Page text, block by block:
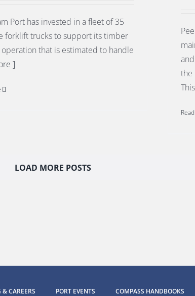
Port has invested in a fleet of 35
forklift trucks to support its timber
operation that is estimated to handle
]
the
LOAD MORE POSTS
CAREERS PORT EVENTS COMPASS HANDBOOKS